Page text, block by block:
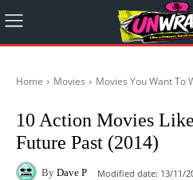
Home Movies Movies You Want To
10 Action Movies
Future Past (2014)
By Dave P Modified date: 13/11/